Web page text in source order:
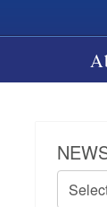
News